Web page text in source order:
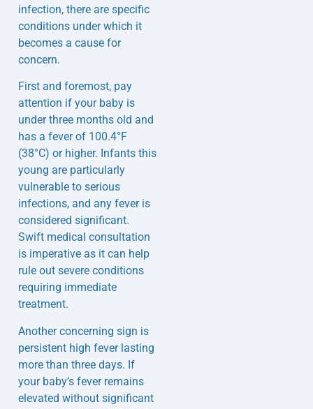
infection, there are specific
conditions under which it
becomes a cause for
concern.
First and foremost, pay
attention if your baby is
under three months old and
has a fever of 100.4°F
(38°C) or higher. Infants this
young are particularly
vulnerable to serious
infections, and any fever is
considered significant.
Swift medical consultation
is imperative as it can help
rule out severe conditions
requiring immediate
treatment.
Another concerning sign is
persistent high fever lasting
more than three days. If
your baby’s fever remains
elevated without significant